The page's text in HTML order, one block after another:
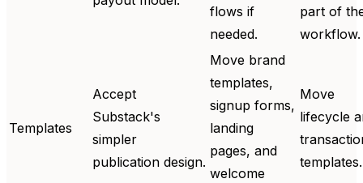
flows if
needed.
part of
workflow.
Templates
Accept
Substack's
simpler
publication design.
Move brand
templates,
signup forms,
landing
pages, and
welcome
Move
lifecycle
templates.